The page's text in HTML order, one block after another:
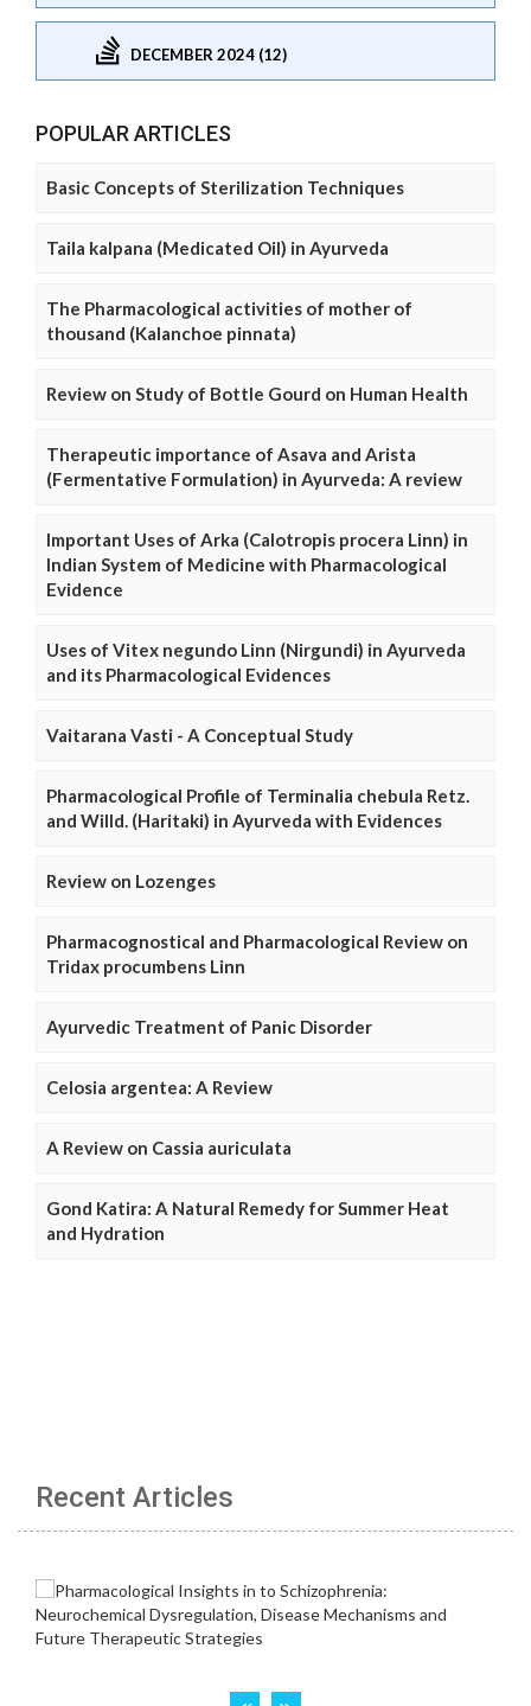
DECEMBER 2024 (12)
POPULAR ARTICLES
Basic Concepts of Sterilization Techniques
Taila kalpana (Medicated Oil) in Ayurveda
The Pharmacological activities of mother of
thousand (Kalanchoe pinnata)
Review on Study of Bottle Gourd on Human Health
Therapeutic importance of Asava and Arista
(Fermentative Formulation) in Ayurveda: A review
Important Uses of Arka (Calotropis procera Linn) in
Indian System of Medicine with Pharmacological
Evidence
Uses of Vitex negundo Linn (Nirgundi) in Ayurveda
and its Pharmacological Evidences
Vaitarana Vasti - A Conceptual Study
Pharmacological Profile of Terminalia chebula Retz.
and Willd. (Haritaki) in Ayurveda with Evidences
Review on Lozenges
Pharmacognostical and Pharmacological Review on
Tridax procumbens Linn
Ayurvedic Treatment of Panic Disorder
Celosia argentea: A Review
A Review on Cassia auriculata
Gond Katira: A Natural Remedy for Summer Heat
and Hydration
Recent Articles